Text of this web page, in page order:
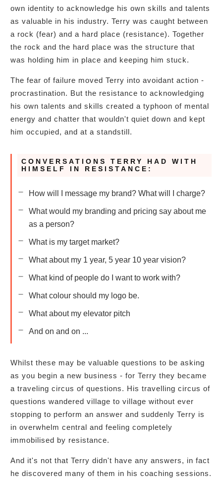
own identity to acknowledge his own skills and talents
as valuable in his industry. Terry was caught between
a rock (fear) and a hard place (resistance). Together
the rock and the hard place was the structure that
was holding him in place and keeping him stuck.
The fear of failure moved Terry into avoidant action -
procrastination. But the resistance to acknowledging
his own talents and skills created a typhoon of mental
energy and chatter that wouldn't quiet down and kept
him occupied, and at a standstill.
CONVERSATIONS TERRY HAD WITH
HIMSELF IN RESISTANCE:
How will I message my brand? What will I charge?
What would my branding and pricing say about me
as a person?
What is my target market?
What about my 1 year, 5 year 10 year vision?
What kind of people do I want to work with?
What colour should my logo be.
What about my elevator pitch
And on and on ...
Whilst these may be valuable questions to be asking
as you begin a new business - for Terry they became
a traveling circus of questions. His travelling circus of
questions wandered village to village without ever
stopping to perform an answer and suddenly Terry is
in overwhelm central and feeling completely
immobilised by resistance.
And it's not that Terry didn't have any answers, in fact
he discovered many of them in his coaching sessions.